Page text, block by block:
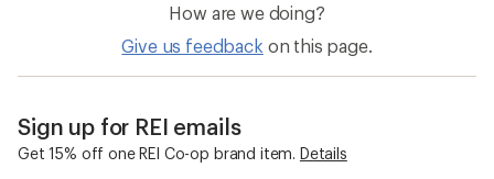
How are we doing?
Give us feedback on this page.
Sign up for REI emails
Get 15% off one REI Co-op brand item. Details